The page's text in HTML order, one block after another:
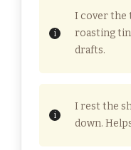
I cover the
roasting
drafts.
I rest the
down.